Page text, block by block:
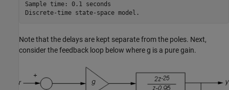
Sample time: 0.1 seconds
Note that the delays are kept separate from the poles. Next,
consider the feedback loop below where g is a pure gain.